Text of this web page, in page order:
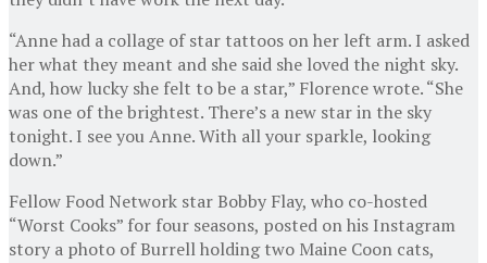
“Anne had a collage of star tattoos on her left arm. I asked
her what they meant and she said she loved the night sky.
And, how lucky she felt to be a star,” Florence wrote. “She
was one of the brightest. There’s a new star in the sky
tonight. I see you Anne. With all your sparkle, looking
down.”
Fellow Food Network star Bobby Flay, who co-hosted
“Worst Cooks” for four seasons, posted on his Instagram
story a photo of Burrell holding two Maine Coon cats,